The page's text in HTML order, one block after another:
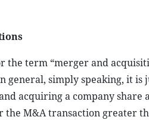
the term “merger and
general, simply speaking, it
acquiring a company share
M&A transaction greater